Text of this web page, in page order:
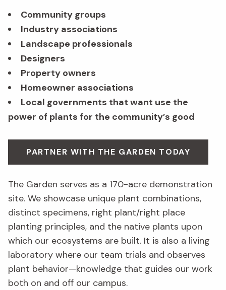
Community groups
Industry associations
Landscape professionals
Designers
Property owners
Homeowner associations
Local governments that want use the
power of plants for the community’s good
PARTNER WITH THE GARDEN TODAY
The Garden serves as a 170-acre demonstration
site. We showcase unique plant combinations,
distinct specimens, right plant/right place
planting principles, and the native plants upon
which our ecosystems are built. It is also a living
laboratory where our team trials and observes
plant behavior—knowledge that guides our work
both on and off our campus.